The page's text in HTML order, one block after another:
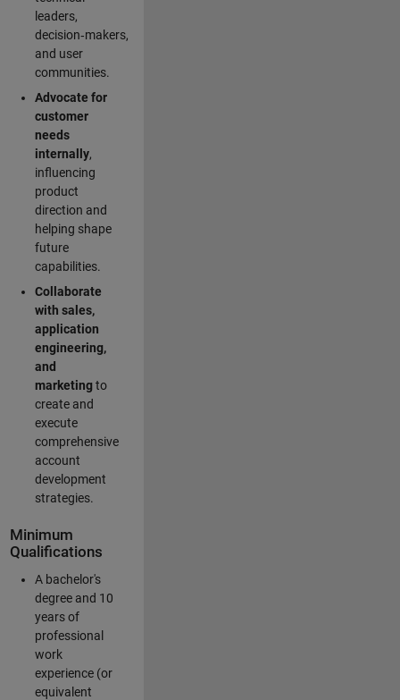
leaders,
decision‑makers,
and user
communities.
Advocate for
customer
needs
internally,
influencing
product
direction and
helping shape
future
capabilities.
Collaborate
with sales,
application
engineering,
and
marketingto
create and
execute
comprehensive
account
development
strategies.
Minimum
Qualifications
A bachelor's
degree and 10
years of
professional
work
experience (or
equivalent